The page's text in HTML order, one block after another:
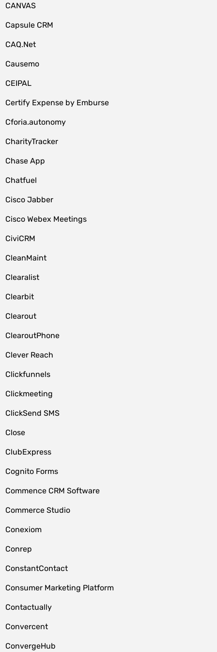
CANVAS
Capsule CRM
CAQ.Net
Causemo
CEIPAL
Certify Expense by Emburse
Cforia.autonomy
CharityTracker
Chase App
Chatfuel
Cisco Jabber
Cisco Webex Meetings
CiviCRM
CleanMaint
Clearalist
Clearbit
Clearout
ClearoutPhone
Clever Reach
Clickfunnels
Clickmeeting
ClickSend SMS
Close
ClubExpress
Cognito Forms
Commence CRM Software
Commerce Studio
Conexiom
Conrep
ConstantContact
Consumer Marketing Platform
Contactually
Convercent
ConvergeHub